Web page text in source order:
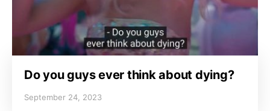
Do you guys ever think about dying?
September 24, 2023